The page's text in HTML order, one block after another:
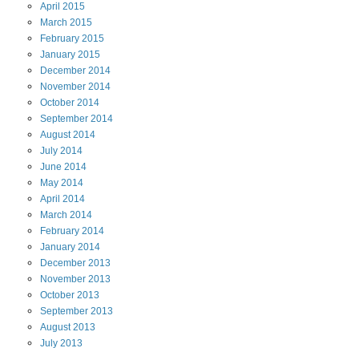
April 2015
March 2015
February 2015
January 2015
December 2014
November 2014
October 2014
September 2014
August2014
July 2014
June 2014
May 2014
April 2014
March 2014
February 2014
January 2014
December 2013
November 2013
October 2013
September 2013
August2013
July 2013